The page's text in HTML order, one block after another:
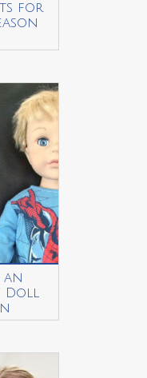
for
an
Doll